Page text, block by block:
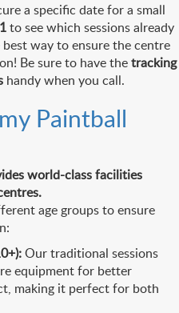
a specific date for a small
to see which sessions already
way to ensure the centre
Be sure to have thetracking
handy when you call.
Paintball
world-class facilities
age groups to ensure
Our traditional sessions
equipment for better
making it perfect for both